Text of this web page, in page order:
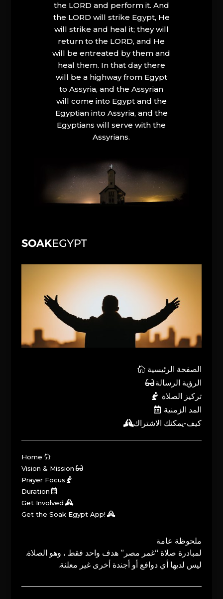
the LORD and perform it. And
the LORD will strike Egypt, He
will strike and heal it; they will
return to the LORD, and He
will be entreated by them and
heal them. In that day there
will be a highway from Egypt
to Assyria, and the Assyrian
will come into Egypt and the
Egyptian into Assyria, and the
Egyptians will serve with the
Assyrians.
الصفحة الرئيسية
الرؤية الرسالة
تركيز الصلاة
المد الزمنية
كيف-يمكنك الاشتراك
Home
Vision & Mission
Prayer Focus
Duration
Get Involved
Get the Soak Egypt App!
ملحوظة عامة
لمبادرة صلاة “غمر مصر” هدف واحد فقط ، وهو الصلاة.
ليس لديها أي دوافع أو أجندة أخرى غير معلنة.